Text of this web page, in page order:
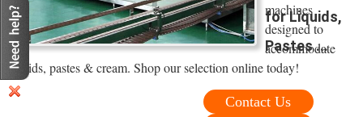
for Liquids,
Pastes ...
machines
designed to
accommodate
liquids, pastes & cream. Shop our selection online today!
Contact Us